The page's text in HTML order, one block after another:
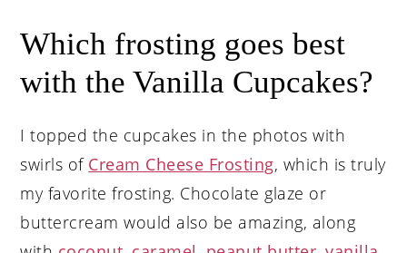
Which frosting goes best
with the Vanilla Cupcakes?
I topped the cupcakes in the photos with
swirls of Cream Cheese Frosting, which is truly
my favorite frosting. Chocolate glaze or
buttercream would also be amazing, along